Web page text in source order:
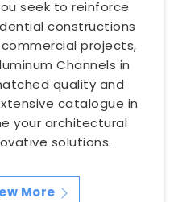
seek to reinforce
constructions
projects,
Channels in
quality and
catalogue in
your architectural
solutions.
More